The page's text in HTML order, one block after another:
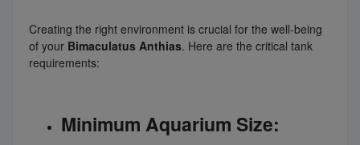
Creating the right environment is crucial for the well-being
of your Bimaculatus Anthias. Here are the critical tank
requirements:
Minimum Aquarium Size: